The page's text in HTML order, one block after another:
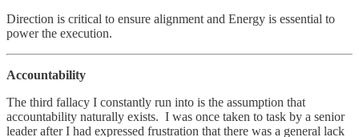
Direction is critical to ensure alignment and Energy is essential to
power the execution.
Accountability
The third fallacy I constantly run into is the assumption that
accountability naturally exists. I was once taken to task by a senior
leader after I had expressed frustration that there was a general lack